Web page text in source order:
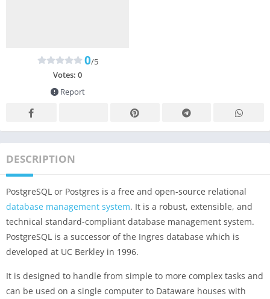
0/5
Votes: 0
Report
DESCRIPTION
PostgreSQL or Postgres is a free and open-source relational
database management system. It is a robust, extensible, and
technical standard-compliant database management system.
PostgreSQL is a successor of the Ingres database which is
developed at UC Berkley in 1996.
It is designed to handle from simple to more complex tasks and
can be used on a single computer to Dataware houses with